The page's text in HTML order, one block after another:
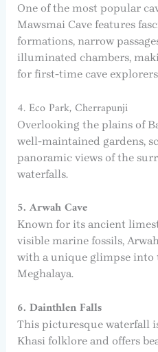
One of the most popular
Mawsmai Cave features
formations, narrow
illuminated chambers,
for first-time cave
4. Eco Park, Cherrapunji
Overlooking the plains of
well-maintained gardens,
panoramic views of the
waterfalls.
5. Arwah Cave
Known for its ancient
visible marine fossils,
with a unique glimpse into
Meghalaya.
6. Dainthlen Falls
This picturesque waterfall
Khasi folklore and offers